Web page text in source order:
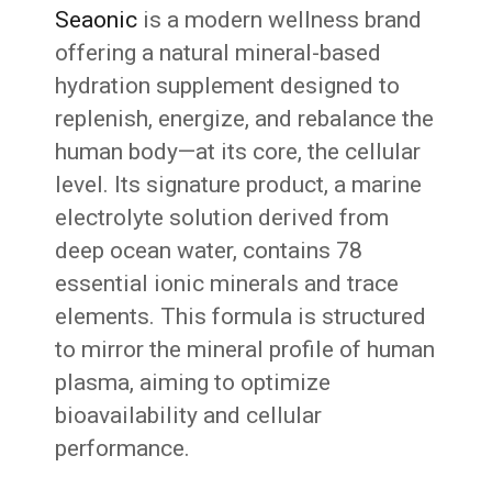
Seaonic is a modern wellness brand
offering a natural mineral-based
hydration supplement designed to
replenish, energize, and rebalance the
human body—at its core, the cellular
level. Its signature product, a marine
electrolyte solution derived from
deep ocean water, contains 78
essential ionic minerals and trace
elements. This formula is structured
to mirror the mineral profile of human
plasma, aiming to optimize
bioavailability and cellular
performance.